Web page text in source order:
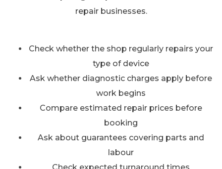
repair businesses.
Check whether the shop regularly repairs your
type of device
Ask whether diagnostic charges apply before
work begins
Compare estimated repair prices before
booking
Ask about guarantees covering parts and
labour
Check expected turnaround times